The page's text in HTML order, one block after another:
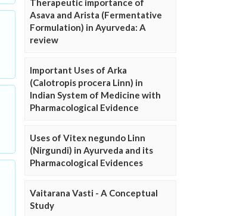
Therapeutic importance of
Asava and Arista (Fermentative
Formulation) in Ayurveda: A
review
Important Uses of Arka
(Calotropis procera Linn) in
Indian System of Medicine with
Pharmacological Evidence
Uses of Vitex negundo Linn
(Nirgundi) in Ayurveda and its
Pharmacological Evidences
Vaitarana Vasti - A Conceptual
Study